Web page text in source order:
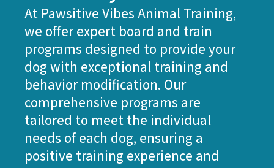
At Pawsitive Vibes Animal Training,
we offer expert board and train
programs designed to provide your
dog with exceptional training and
behavior modification. Our
comprehensive programs are
tailored to meet the individual
needs of each dog, ensuring a
positive training experience and